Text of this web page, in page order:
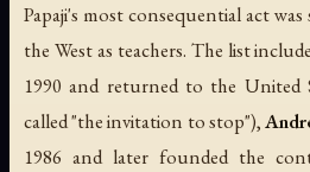
Papaji's most consequential act
the West as teachers. The list
1990 and returned to the United
called "the invitation to stop"),
1986 and later founded the